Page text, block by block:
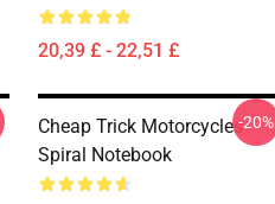
20,39 £ - 22,51 £
Cheap Trick Motorcycles
Spiral Notebook
-20%